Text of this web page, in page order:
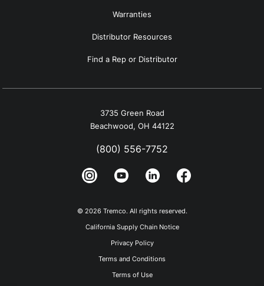
Warranties
Distributor Resources
Find a Rep or Distributor
3735 Green Road
Beachwood, OH 44122
(800) 556-7752
© 2026 Tremco. All rights reserved.
California Supply Chain Notice
Privacy Policy
Terms and Conditions
Terms of Use